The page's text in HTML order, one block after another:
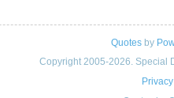
Quotesby
Copyright 2005-2026. Special